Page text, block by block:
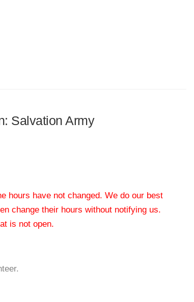
Salvation Army
hours have not changed. We do our best
change their hours without notifying us.
is not open.